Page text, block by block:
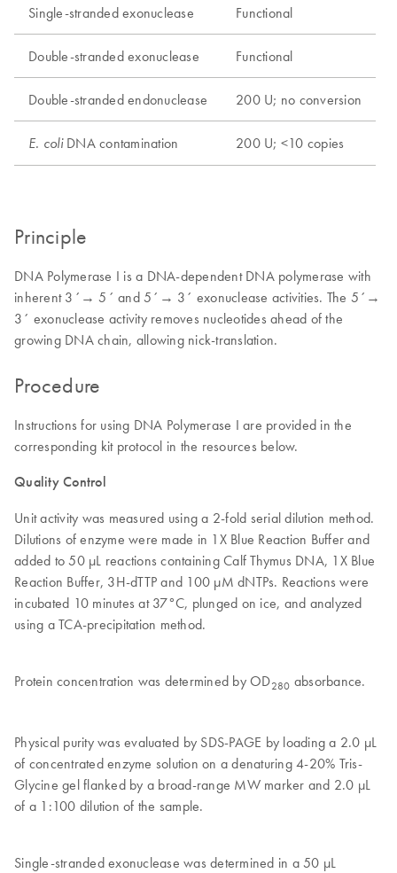
Single-stranded exonuclease Functional
Double-stranded exonuclease Functional
Double-stranded endonuclease 200 U; no conversion
E. coliDNA contamination 200 U; <10 copies
Principle
DNA Polymerase I is a DNA-dependent DNA polymerase with
inherent 3´→ 5´ and 5´→ 3´ exonuclease activities. The 5´→
3´ exonuclease activity removes nucleotides ahead of the
growing DNA chain, allowing nick-translation.
Procedure
Instructions for using DNA Polymerase I are provided in the
corresponding kit protocol in the resources below.
Quality Control
Unit activity was measured using a 2-fold serial dilution method.
Dilutions of enzyme were made in 1X Blue Reaction Buffer and
added to 50 µL reactions containing Calf Thymus DNA, 1X Blue
Reaction Buffer, 3H-dTTP and 100 µM dNTPs. Reactions were
incubated 10 minutes at 37°C, plunged on ice, and analyzed
using a TCA-precipitation method.
Protein concentration was determined by OD280 absorbance.
Physical purity was evaluated by SDS-PAGE by loading a 2.0 μL
of concentrated enzyme solution on a denaturing 4-20% Tris-
Glycine gel flanked by a broad-range MW marker and 2.0 μL
of a 1:100 dilution of the sample.
Single-stranded exonuclease was determined in a 50 μL